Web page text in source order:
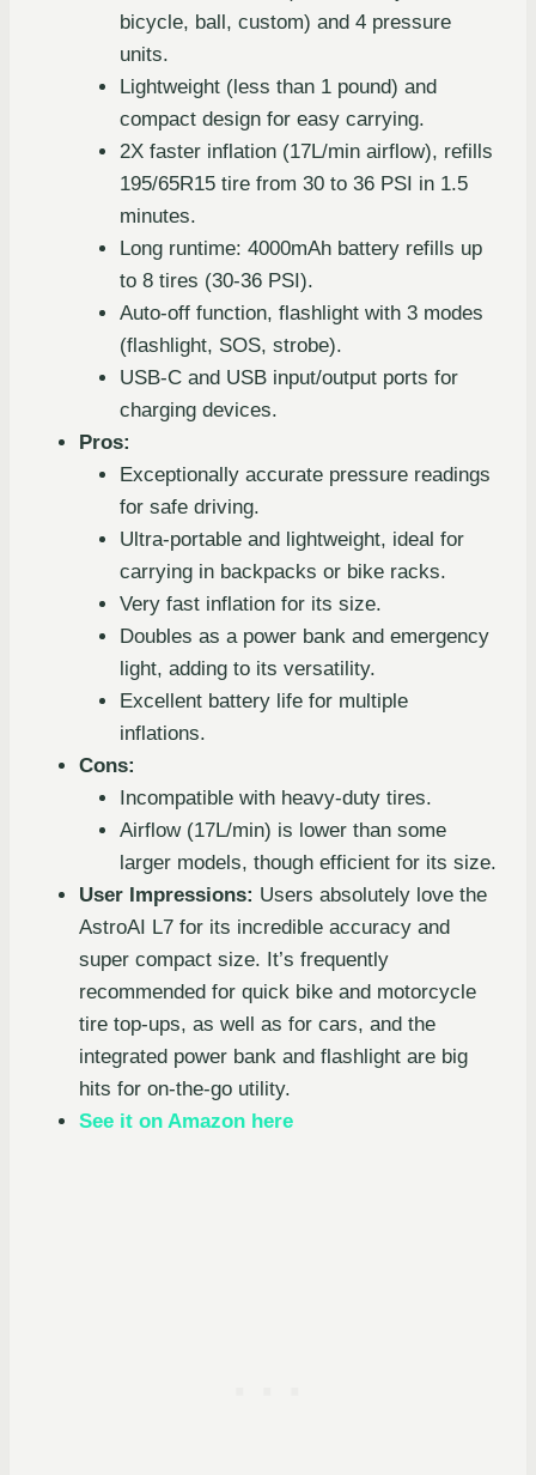
bicycle, ball, custom) and 4 pressure
units.
Lightweight (less than 1 pound) and
compact design for easy carrying.
2X faster inflation (17L/min airflow), refills
195/65R15 tire from 30 to 36 PSI in 1.5
minutes.
Long runtime: 4000mAh battery refills up
to 8 tires (30-36 PSI).
Auto-off function, flashlight with 3 modes
(flashlight, SOS, strobe).
USB-C and USB input/output ports for
charging devices.
Pros:
Exceptionally accurate pressure readings
for safe driving.
Ultra-portable and lightweight, ideal for
carrying in backpacks or bike racks.
Very fast inflation for its size.
Doubles as a power bank and emergency
light, adding to its versatility.
Excellent battery life for multiple
inflations.
Cons:
Incompatible with heavy-duty tires.
Airflow (17L/min) is lower than some
larger models, though efficient for its size.
User Impressions: Users absolutely love the
AstroAI L7 for its incredible accuracy and
super compact size. It’s frequently
recommended for quick bike and motorcycle
tire top-ups, as well as for cars, and the
integrated power bank and flashlight are big
hits for on-the-go utility.
See it on Amazon here